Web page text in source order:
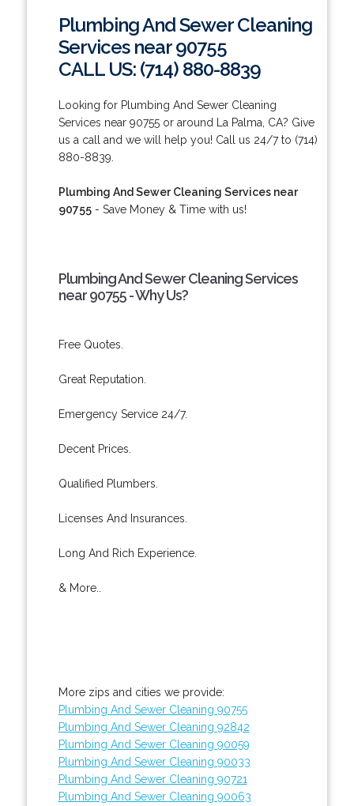
Plumbing And Sewer Cleaning
Services near 90755
CALL US: (714) 880-8839
Looking for Plumbing And Sewer Cleaning
Services near 90755 or around La Palma, CA? Give
us a call and we will help you! Call us 24/7 to (714)
880-8839.
Plumbing And Sewer Cleaning Services near
90755- Save Money & Time with us!
Plumbing And Sewer Cleaning Services
near 90755 - Why Us?
Free Quotes.
Great Reputation.
Emergency Service 24/7.
Decent Prices.
Qualified Plumbers.
Licenses And Insurances.
Long And Rich Experience.
& More..
More zips and cities we provide:
Plumbing And Sewer Cleaning 90755
Plumbing And Sewer Cleaning 92842
Plumbing And Sewer Cleaning 90059
Plumbing And Sewer Cleaning 90033
Plumbing And Sewer Cleaning 90721
Plumbing And Sewer Cleaning 90063